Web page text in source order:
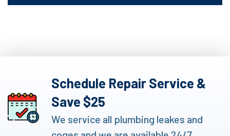
Schedule Repair Service &
Save $25
We service all plumbing leakes and